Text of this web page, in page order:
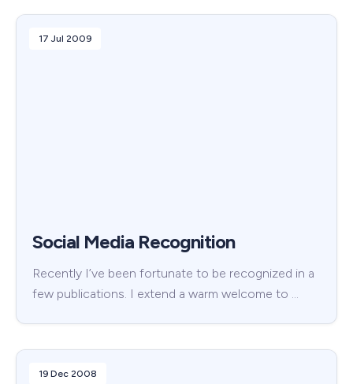
17 Jul 2009
Social Media Recognition
Recently I’ve been fortunate to be recognized in a
few publications. I extend a warm welcome to …
19 Dec 2008